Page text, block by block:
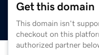
Get this domain
This domain isn't
checkout on this
authorized partner